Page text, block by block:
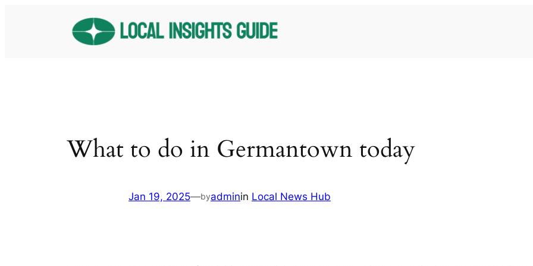
What to do in Germantown today
Jan 19, 2025—byadminin Local News Hub